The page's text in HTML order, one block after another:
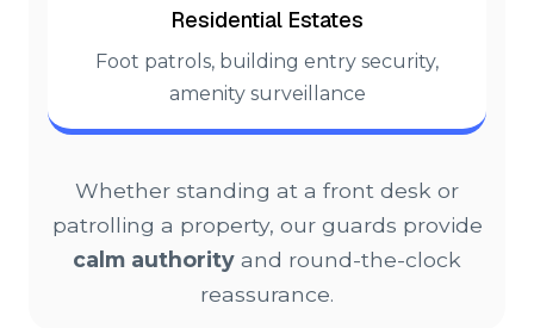
Residential Estates
Foot patrols, building entry security,
amenity surveillance
Whether standing at a front desk or
patrolling a property, our guards provide
calm authority and round-the-clock
reassurance.